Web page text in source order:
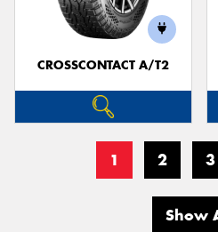
CROSSCONTACT A/T2
1 2 3
Show